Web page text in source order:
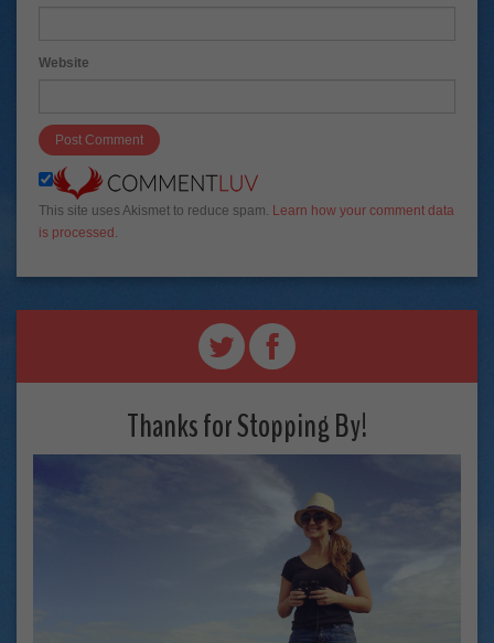
Website
This site uses Akismet to reduce spam. Learn how your comment data
is processed .
Thanks for Stopping By!